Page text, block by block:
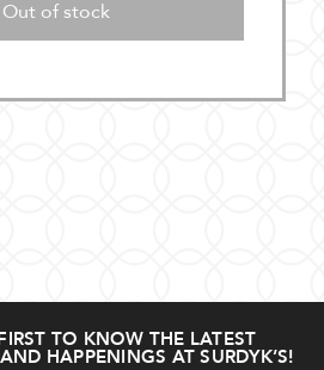
Out of stock
TO KNOW THE LATEST
HAPPENINGS AT SURDYK’S!